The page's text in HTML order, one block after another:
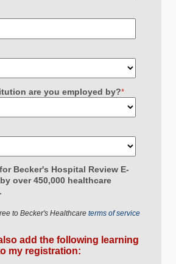
are you employed by?*
Becker's Hospital Review E-
over 450,000 healthcare
to Becker's Healthcare terms of service
add the following learning
my registration: